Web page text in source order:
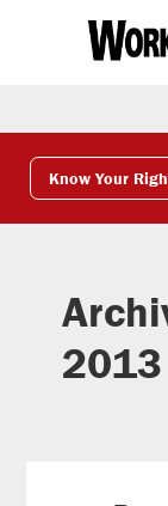
Know Your
2013